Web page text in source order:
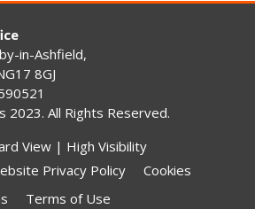
in-Ashfield,
8GJ
2023. All Rights Reserved.
View | High Visibility
Privacy Policy
Cookies
Terms of Use